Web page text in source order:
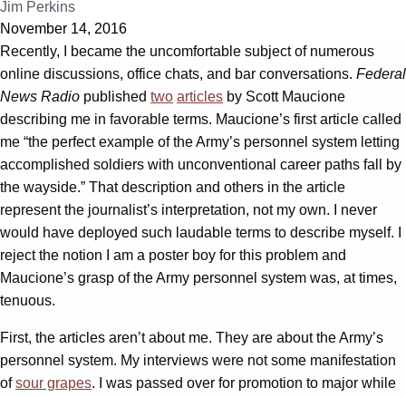
Jim Perkins
November 14, 2016
Recently, I became the uncomfortable subject of numerous
online discussions, office chats, and bar conversations. Federal
News Radio published two articles by Scott Maucione
describing me in favorable terms. Maucione’s first article called
me “the perfect example of the Army’s personnel system letting
accomplished soldiers with unconventional career paths fall by
the wayside.” That description and others in the article
represent the journalist’s interpretation, not my own. I never
would have deployed such laudable terms to describe myself. I
reject the notion I am a poster boy for this problem and
Maucione’s grasp of the Army personnel system was, at times,
tenuous.
First, the articles aren’t about me. They are about the Army’s
personnel system. My interviews were not some manifestation
ofsour grapes. I was passed over for promotion to major while